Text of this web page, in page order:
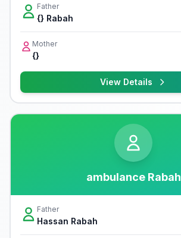
Father
{} Rabah
Mother
{}
View Details
ambulance Rabah
Father
Hassan Rabah